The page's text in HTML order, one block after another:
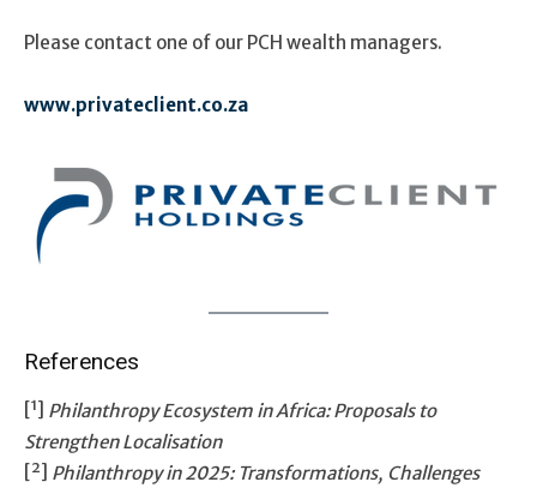
Please contact one of our PCH wealth managers.
www.privateclient.co.za
References
[¹] Philanthropy Ecosystem in Africa: Proposals to
Strengthen Localisation
[²] Philanthropy in 2025: Transformations, Challenges